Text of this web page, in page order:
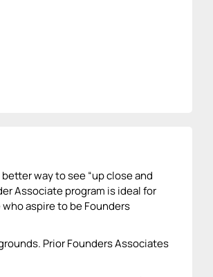
way to see “up close and
Associate program is ideal for
aspire to be Founders
Prior Founders Associates